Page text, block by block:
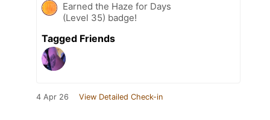
Earned the Haze for Days
(Level 35) badge!
Tagged Friends
4 Apr 26 View Detailed Check-in